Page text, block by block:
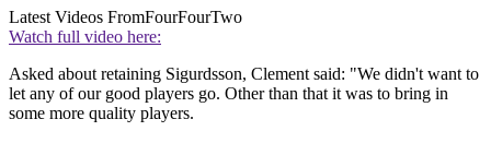
Latest Videos FromFourFourTwo
Watch full video here:
Asked about retaining Sigurdsson, Clement said: "We didn't want to
let any of our good players go. Other than that it was to bring in
some more quality players.